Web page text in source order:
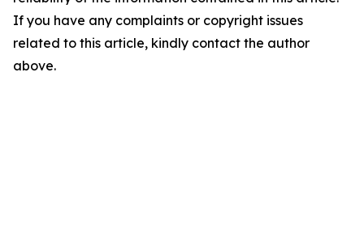
If you have any complaints or copyright issues
related to this article, kindly contact the author
above.